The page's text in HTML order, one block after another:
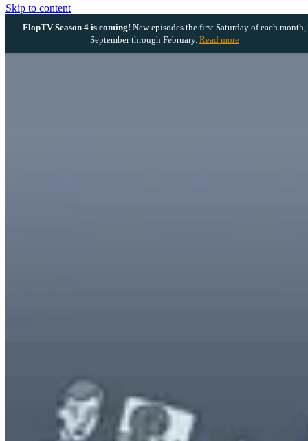
Skip to content
FlopTV Season 4 is coming! New episodes the first Saturday of each month,
September through February. Read more